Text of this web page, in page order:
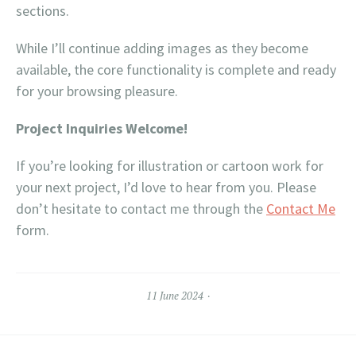
sections.
While I’ll continue adding images as they become
available, the core functionality is complete and ready
for your browsing pleasure.
Project Inquiries Welcome!
If you’re looking for illustration or cartoon work for
your next project, I’d love to hear from you. Please
don’t hesitate to contact me through the Contact Me
form.
11 June 2024